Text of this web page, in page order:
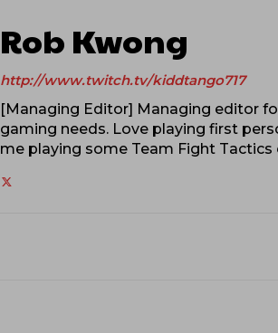
Rob Kwong
http://www.twitch.tv/kiddtango717
[Managing Editor] Managing editor
gaming needs. Love playing first
me playing some Team Fight